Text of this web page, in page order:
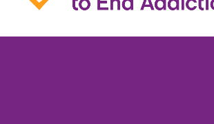
PETER KENNY